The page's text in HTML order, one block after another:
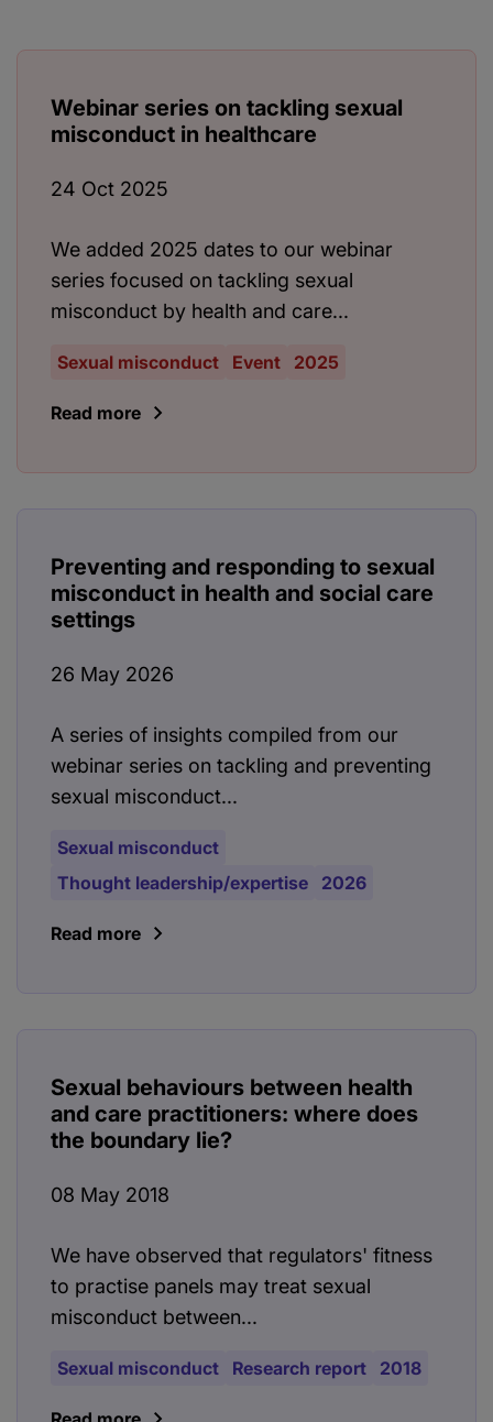
Webinar series on tackling sexual
misconduct in healthcare
24 Oct 2025
We added 2025 dates to our webinar
series focused on tackling sexual
misconduct by health and care...
Sexual misconduct Event 2025
Read more
Preventing and responding to sexual
misconduct in health and social care
settings
26 May 2026
A series of insights compiled from our
webinar series on tackling and preventing
sexual misconduct...
Sexual misconduct
Thought leadership/expertise
2026
Read more
Sexual behaviours between health
and care practitioners: where does
the boundary lie?
08 May 2018
We have observed that regulators' fitness
to practise panels may treat sexual
misconduct between...
Sexual misconduct Research report 2018